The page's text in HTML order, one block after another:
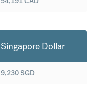
Singapore Dollar
9,230SGD